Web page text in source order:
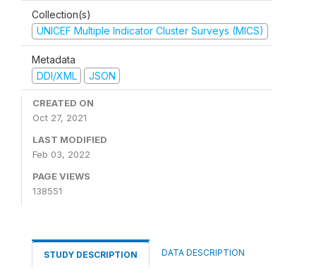
Collection(s)
UNICEF Multiple Indicator Cluster Surveys (MICS)
Metadata
DDI/XML
JSON
CREATED ON
Oct 27, 2021
LAST MODIFIED
Feb 03, 2022
PAGE VIEWS
138551
STUDY DESCRIPTION DATA DESCRIPTION